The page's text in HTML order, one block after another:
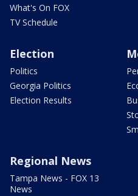
What's On FOX
TV Schedule
Election
Politics
Georgia Politics
Election Results
Regional News
Tampa News - FOX 13
News